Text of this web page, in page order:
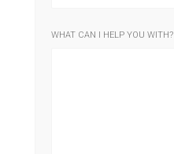
WHAT CAN I HELP YOU WITH?